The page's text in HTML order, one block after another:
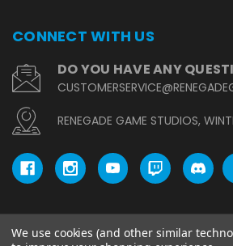
CONNECT WITH US
DO YOU HAVE ANY
RENEGADE GAME STUDIOS,
© copyright 2026 Renegade
We use cookies (and other similar